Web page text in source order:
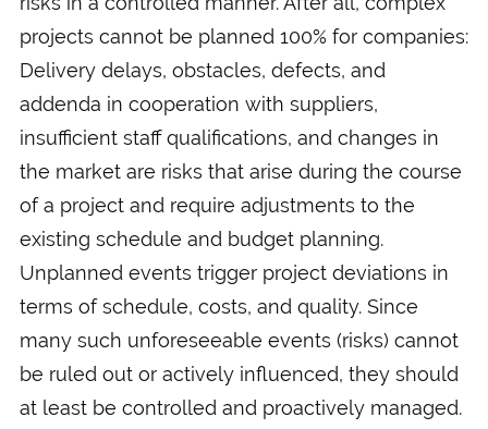
projects cannot be planned 100% for companies:
Delivery delays, obstacles, defects, and
addenda in cooperation with suppliers,
insufficient staff qualifications, and changes in
the market are risks that arise during the course
of a project and require adjustments to the
existing schedule and budget planning.
Unplanned events trigger project deviations in
terms of schedule, costs, and quality. Since
many such unforeseeable events (risks) cannot
be ruled out or actively influenced, they should
at least be controlled and proactively managed.